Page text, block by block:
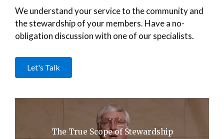
We understand your service to the community and
the stewardship of your members. Have a no-
obligation discussion with one of our specialists.
Let's Talk
The True Scope of Stewardship